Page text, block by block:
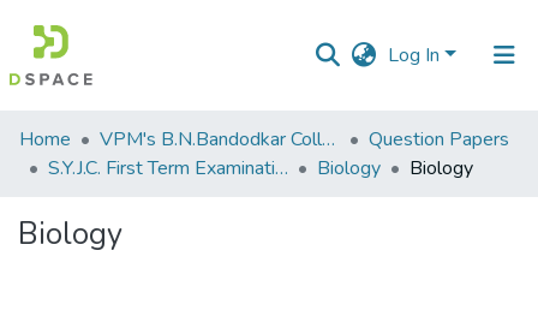
Log In
Communities
&
All of DSpace
Home VPM's B.N.Bandodkar College of Science, Thane
Question Papers
S.Y.J.C. First Term Examination OCT 2018
Biology Biology
Biology